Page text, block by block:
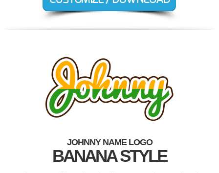
JOHNNY NAME LOGO
BANANA STYLE